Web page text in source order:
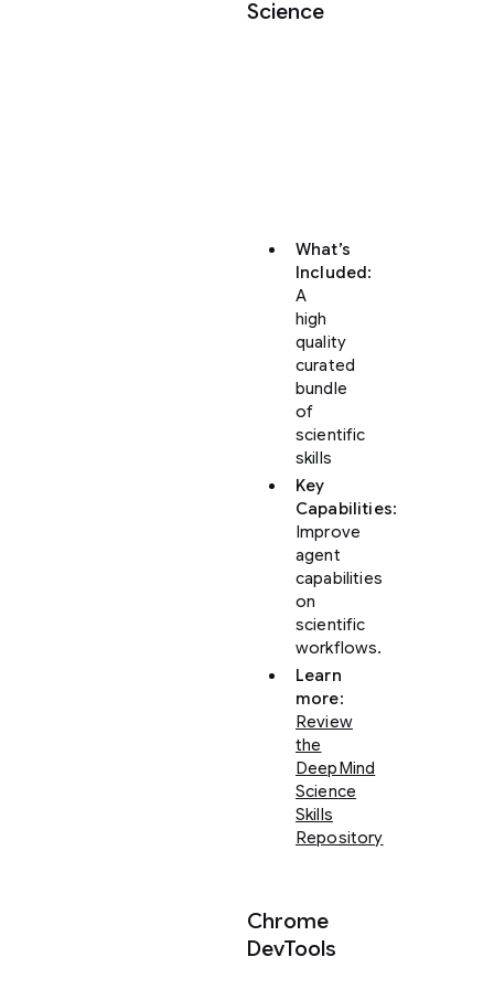
Science
What’s
Included:
A
high
quality
curated
bundle
of
scientific
skills
Key
Capabilities:
Improve
agent
capabilities
on
scientific
workflows.
Learn
more:
Review
the
DeepMind
Science
Skills
Repository
Chrome
DevTools